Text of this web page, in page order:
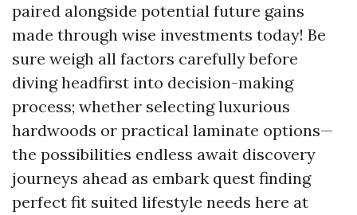
paired alongside potential future gains
made through wise investments today! Be
sure weigh all factors carefully before
diving headfirst into decision-making
process; whether selecting luxurious
hardwoods or practical laminate options—
the possibilities endless await discovery
journeys ahead as embark quest finding
perfect fit suited lifestyle needs here at